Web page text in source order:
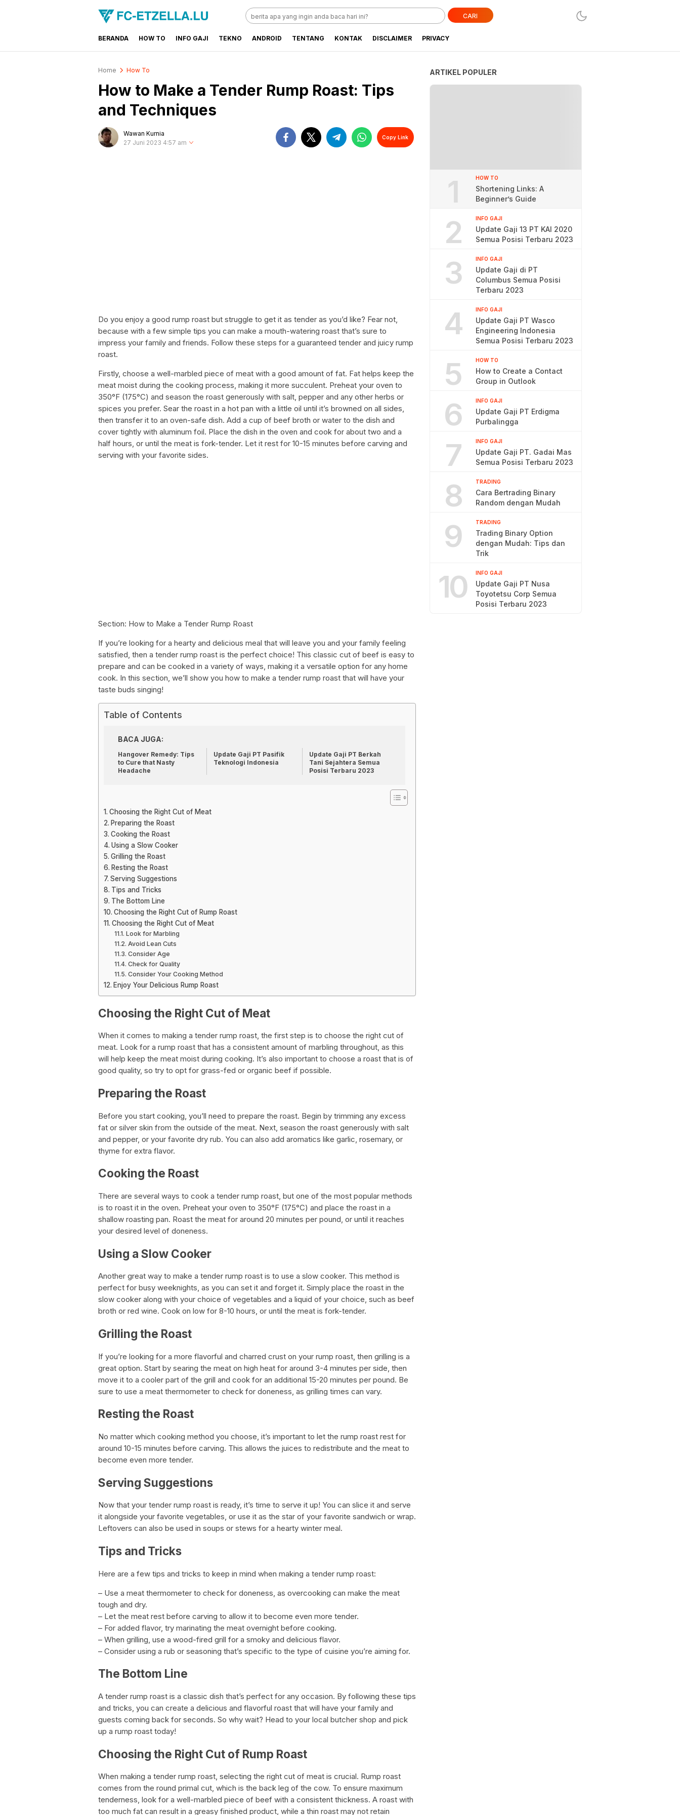
FC-ETZELLA.LU
Share & Learn The World
CARI
BERANDA HOW TO INFO GAJI TEKNO ANDROID TENTANG KONTAK DISCLAIMER PRIVACY
Home How To
How to Make a Tender Rump Roast: Tips
and Techniques
Wawan Kurnia
27 Juni 2023 4:57 am
Copy Link
Do you enjoy a good rump roast but struggle to get it as tender as you’d like? Fear not,
because with a few simple tips you can make a mouth-watering roast that’s sure to
impress your family and friends. Follow these steps for a guaranteed tender and juicy rump
roast.
Firstly, choose a well-marbled piece of meat with a good amount of fat. Fat helps keep the
meat moist during the cooking process, making it more succulent. Preheat your oven to
350°F (175°C) and season the roast generously with salt, pepper and any other herbs or
spices you prefer. Sear the roast in a hot pan with a little oil until it’s browned on all sides,
then transfer it to an oven-safe dish. Add a cup of beef broth or water to the dish and
cover tightly with aluminum foil. Place the dish in the oven and cook for about two and a
half hours, or until the meat is fork-tender. Let it rest for 10-15 minutes before carving and
serving with your favorite sides.
Section: How to Make a Tender Rump Roast
If you’re looking for a hearty and delicious meal that will leave you and your family feeling
satisfied, then a tender rump roast is the perfect choice! This classic cut of beef is easy to
prepare and can be cooked in a variety of ways, making it a versatile option for any home
cook. In this section, we’ll show you how to make a tender rump roast that will have your
taste buds singing!
Table of Contents
BACA JUGA:
Hangover Remedy: Tips
to Cure that Nasty
Headache
Update Gaji PT Pasifik
Teknologi Indonesia
Update Gaji PT Berkah
Tani Sejahtera Semua
Posisi Terbaru 2023
Choosing the Right Cut of Meat
Preparing the Roast
Cooking the Roast
Using a Slow Cooker
Grilling the Roast
Resting the Roast
Serving Suggestions
Tips and Tricks
The Bottom Line
Choosing the Right Cut of Rump Roast
Choosing the Right Cut of Meat
Look for Marbling
Avoid Lean Cuts
Consider Age
Check for Quality
Consider Your Cooking Method
Enjoy Your Delicious Rump Roast
Choosing the Right Cut of Meat
When it comes to making a tender rump roast, the first step is to choose the right cut of
meat. Look for a rump roast that has a consistent amount of marbling throughout, as this
will help keep the meat moist during cooking. It’s also important to choose a roast that is of
good quality, so try to opt for grass-fed or organic beef if possible.
Preparing the Roast
Before you start cooking, you’ll need to prepare the roast. Begin by trimming any excess
fat or silver skin from the outside of the meat. Next, season the roast generously with salt
and pepper, or your favorite dry rub. You can also add aromatics like garlic, rosemary, or
thyme for extra flavor.
Cooking the Roast
There are several ways to cook a tender rump roast, but one of the most popular methods
is to roast it in the oven. Preheat your oven to 350°F (175°C) and place the roast in a
shallow roasting pan. Roast the meat for around 20 minutes per pound, or until it reaches
your desired level of doneness.
Using a Slow Cooker
Another great way to make a tender rump roast is to use a slow cooker. This method is
perfect for busy weeknights, as you can set it and forget it. Simply place the roast in the
slow cooker along with your choice of vegetables and a liquid of your choice, such as beef
broth or red wine. Cook on low for 8-10 hours, or until the meat is fork-tender.
Grilling the Roast
If you’re looking for a more flavorful and charred crust on your rump roast, then grilling is a
great option. Start by searing the meat on high heat for around 3-4 minutes per side, then
move it to a cooler part of the grill and cook for an additional 15-20 minutes per pound. Be
sure to use a meat thermometer to check for doneness, as grilling times can vary.
Resting the Roast
No matter which cooking method you choose, it’s important to let the rump roast rest for
around 10-15 minutes before carving. This allows the juices to redistribute and the meat to
become even more tender.
Serving Suggestions
Now that your tender rump roast is ready, it’s time to serve it up! You can slice it and serve
it alongside your favorite vegetables, or use it as the star of your favorite sandwich or wrap.
Leftovers can also be used in soups or stews for a hearty winter meal.
Tips and Tricks
Here are a few tips and tricks to keep in mind when making a tender rump roast:
– Use a meat thermometer to check for doneness, as overcooking can make the meat
tough and dry.
– Let the meat rest before carving to allow it to become even more tender.
– For added flavor, try marinating the meat overnight before cooking.
– When grilling, use a wood-fired grill for a smoky and delicious flavor.
– Consider using a rub or seasoning that’s specific to the type of cuisine you’re aiming for.
The Bottom Line
A tender rump roast is a classic dish that’s perfect for any occasion. By following these tips
and tricks, you can create a delicious and flavorful roast that will have your family and
guests coming back for seconds. So why wait? Head to your local butcher shop and pick
up a rump roast today!
Choosing the Right Cut of Rump Roast
When making a tender rump roast, selecting the right cut of meat is crucial. Rump roast
comes from the round primal cut, which is the back leg of the cow. To ensure maximum
tenderness, look for a well-marbled piece of beef with a consistent thickness. A roast with
too much fat can result in a greasy finished product, while a thin roast may not retain
ARTIKEL POPULER
1 HOW TO
Shortening Links: A
Beginner’s Guide
2 INFO GAJI
Update Gaji 13 PT KAI 2020
Semua Posisi Terbaru 2023
3 INFO GAJI
Update Gaji di PT
Columbus Semua Posisi
Terbaru 2023
4 INFO GAJI
Update Gaji PT Wasco
Engineering Indonesia
Semua Posisi Terbaru 2023
5 HOW TO
How to Create a Contact
Group in Outlook
6 INFO GAJI
Update Gaji PT Erdigma
Purbalingga
7 INFO GAJI
Update Gaji PT. Gadai Mas
Semua Posisi Terbaru 2023
8 TRADING
Cara Bertrading Binary
Random dengan Mudah
9 TRADING
Trading Binary Option
dengan Mudah: Tips dan
Trik
10 INFO GAJI
Update Gaji PT Nusa
Toyotetsu Corp Semua
Posisi Terbaru 2023